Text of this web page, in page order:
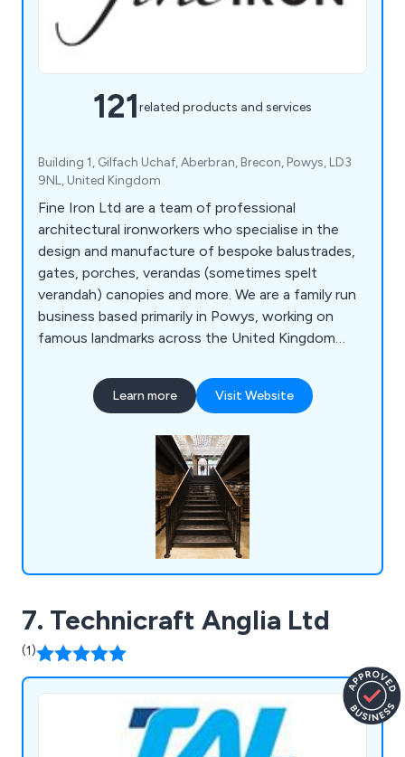
121related products and services
Building 1, Gilfach Uchaf, Aberbran, Brecon, Powys, LD3
9NL, United Kingdom
Fine Iron Ltd are a team of professional
architectural ironworkers who specialise in the
design and manufacture of bespoke balustrades,
gates, porches, verandas (sometimes spelt
verandah) canopies and more. We are a family run
business based primarily in Powys, working on
famous landmarks across the United Kingdom
House in The Tower of London, The Queens
Gate at The Theatre Royal, The Albert Memorial,
Hertfordshire and the Great Yarmouth
Regeneration Scheme.
Learn more Visit Website
7. Technicraft Anglia Ltd
(1)